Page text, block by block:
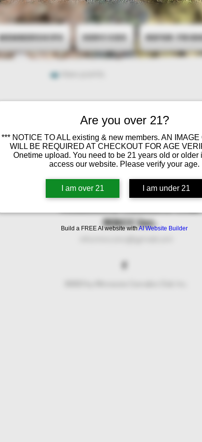
Are you over 21?
*** NOTICE TO ALL existing & new members. AN IMAGE
WILL BE REQUIRED AT CHECKOUT FOR AGE
Onetime upload. You need to be 21 years old or older
access our website. Please verify your age.
I am over 21 I am under 21
Build a FREE AI website withAI Website Builder
Memberships Services Refer
MNCC Inc.